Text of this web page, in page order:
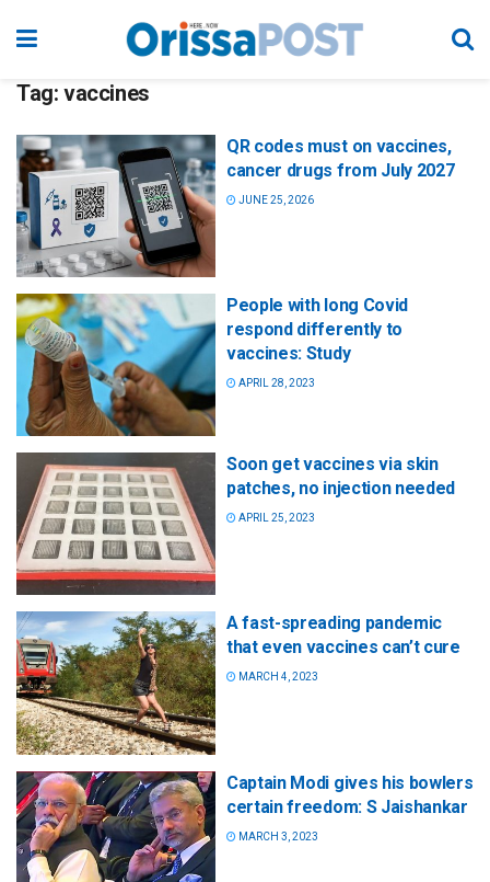
Tag: vaccines
QR codes must on vaccines,
cancer drugs from July 2027
JUNE 25, 2026
People with long Covid
respond differently to
vaccines: Study
APRIL 28, 2023
Soon get vaccines via skin
patches, no injection needed
APRIL 25, 2023
A fast-spreading pandemic
that even vaccines can’t cure
MARCH 4, 2023
Captain Modi gives his bowlers
certain freedom: S Jaishankar
MARCH 3, 2023